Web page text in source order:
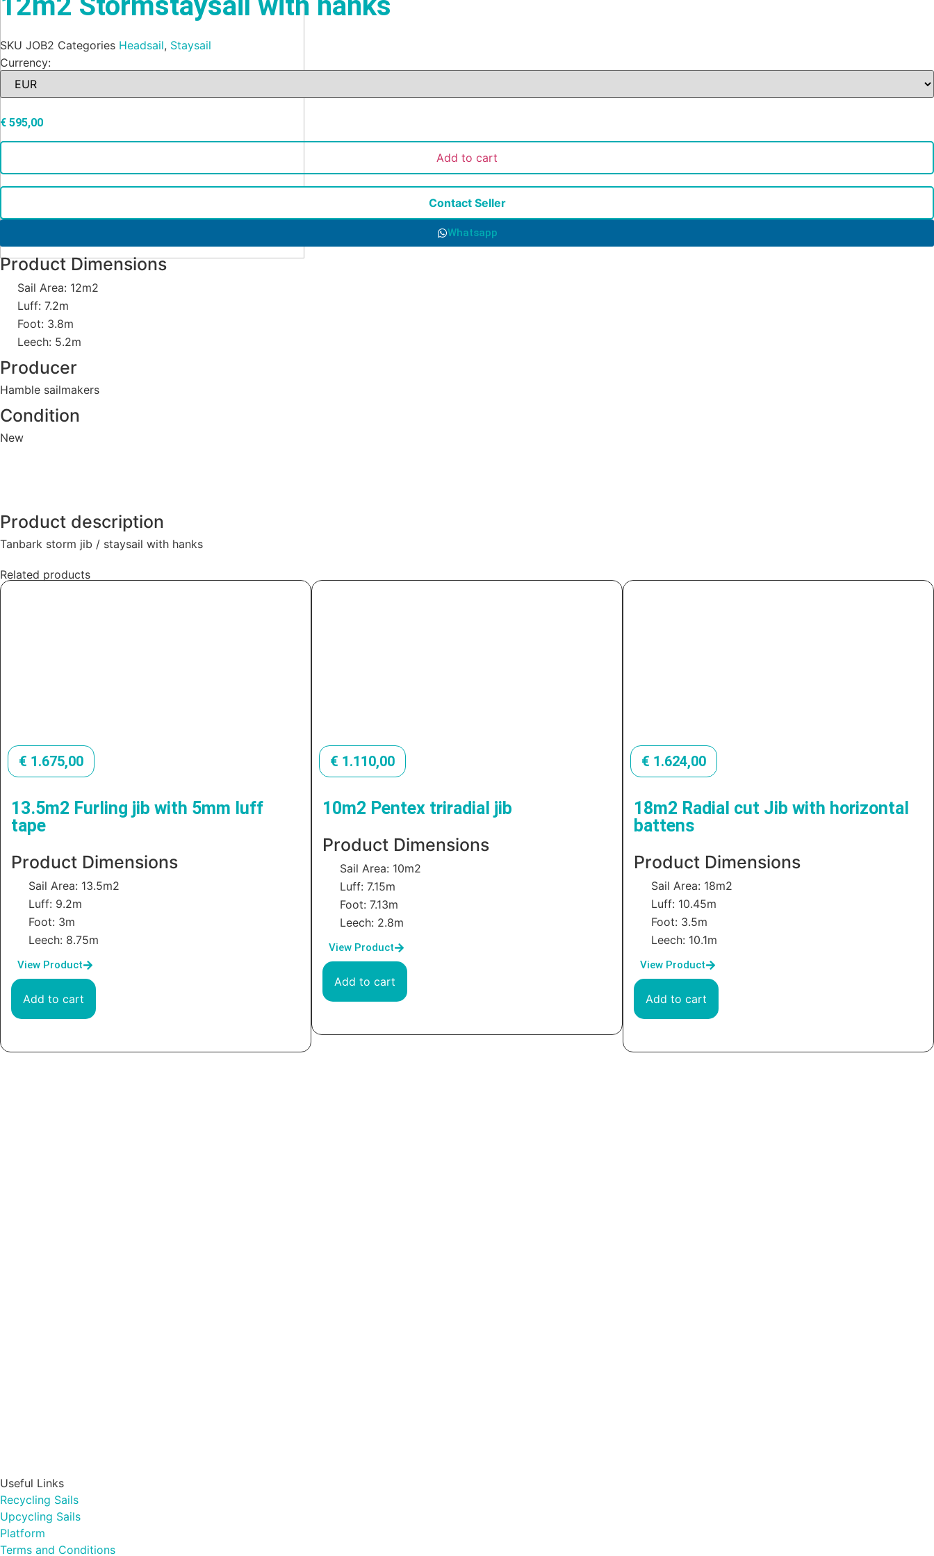
SKU JOB2 Categories Headsail, Staysail
Currency:
€ 595,00
Add to cart
Contact Seller
Whatsapp
Product Dimensions
Sail Area: 12m2
Luff: 7.2m
Foot: 3.8m
Leech: 5.2m
Producer
Hamble sailmakers
Condition
New
Product description
Tanbark storm jib / staysail with hanks
Related products
€ 1.675,00
13.5m2 Furling jib with 5mm luff
tape
Product Dimensions
Sail Area: 13.5m2
Luff: 9.2m
Foot: 3m
Leech: 8.75m
View Product
Add to cart
€ 1.110,00
10m2 Pentex triradial jib
Product Dimensions
Sail Area: 10m2
Luff: 7.15m
Foot: 7.13m
Leech: 2.8m
View Product
Add to cart
€ 1.624,00
18m2 Radial cut Jib with horizontal
battens
Product Dimensions
Sail Area: 18m2
Luff: 10.45m
Foot: 3.5m
Leech: 10.1m
View Product
Add to cart
Useful Links
Recycling Sails
Upcycling Sails
Platform
Terms and Conditions